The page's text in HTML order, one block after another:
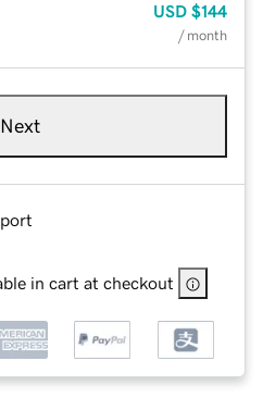
USD $144
/ month
Next
in cart at checkout